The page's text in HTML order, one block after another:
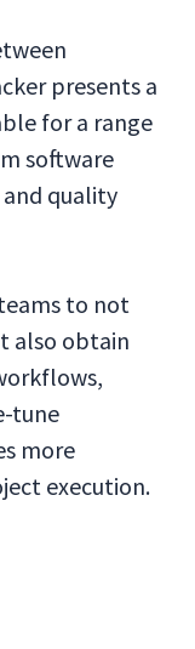
presents a
for a range
software
quality
to not
also obtain
tune
more
execution.